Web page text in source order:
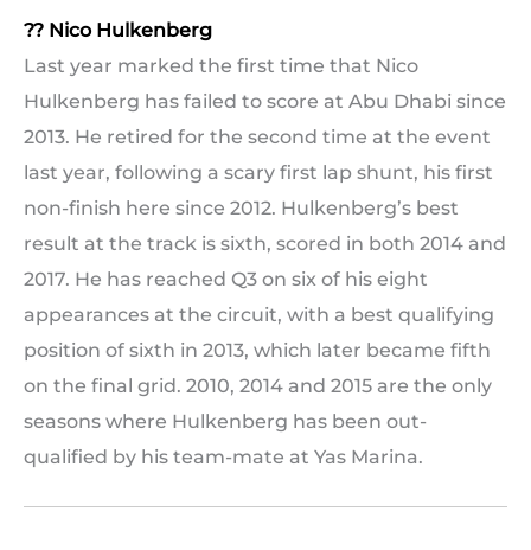
?? Nico Hulkenberg
Last year marked the first time that Nico
Hulkenberg has failed to score at Abu Dhabi since
2013. He retired for the second time at the event
last year, following a scary first lap shunt, his first
non-finish here since 2012. Hulkenberg’s best
result at the track is sixth, scored in both 2014 and
2017. He has reached Q3 on six of his eight
appearances at the circuit, with a best qualifying
position of sixth in 2013, which later became fifth
on the final grid. 2010, 2014 and 2015 are the only
seasons where Hulkenberg has been out-
qualified by his team-mate at Yas Marina.